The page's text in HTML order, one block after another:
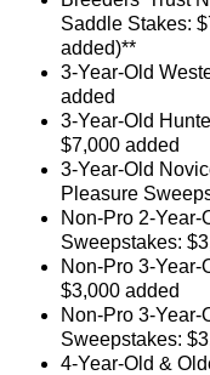
Saddle Stakes:
added)**
3-Year-Old
added
3-Year-Old
$7,000 added
3-Year-Old
Pleasure
Non-Pro 2-
Sweepstakes:
Non-Pro 3-
$3,000 added
Non-Pro 3-
Sweepstakes:
4-Year-Old &